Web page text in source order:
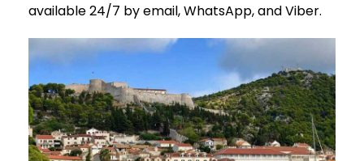
available 24/7 by email, WhatsApp, and Viber.